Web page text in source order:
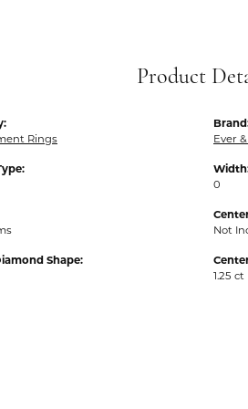
Product
Rings
Shape:
Ever
0
Not
1.25 ct